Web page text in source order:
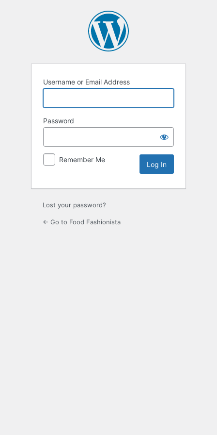
Username or Email Address
Password
Remember Me
Lost your password?
← Go to Food Fashionista